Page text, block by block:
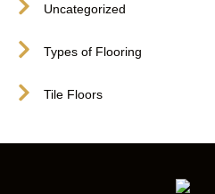
Uncategorized
Types of Flooring
Tile Floors